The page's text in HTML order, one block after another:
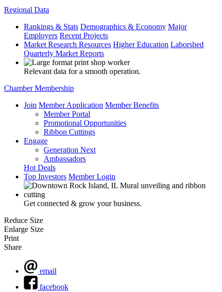
Regional Data
Rankings & Stats Demographics & Economy Major
Employers Recent Projects
Market Research Resources Higher Education Laborshed
Quarterly Market Reports
Relevant data for a smooth operation.
Chamber Membership
Join Member Application Member Benefits
Member Portal
Promotional Opportunities
Ribbon Cuttings
Engage
Generation Next
Ambassadors
Hot Deals
Top Investors Member Login
Get connected & grow your business.
Reduce Size
Enlarge Size
Print
Share
email
facebook